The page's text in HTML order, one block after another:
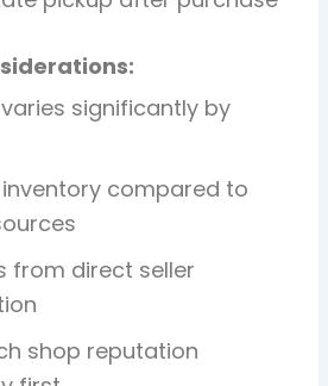
significantly by
inventory compared to
from direct seller
shop reputation